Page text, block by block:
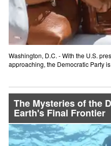
Washington, D.C. - With the U.S.
approaching, the Democratic Party
The Mysteries of the
Earth's Final Frontier